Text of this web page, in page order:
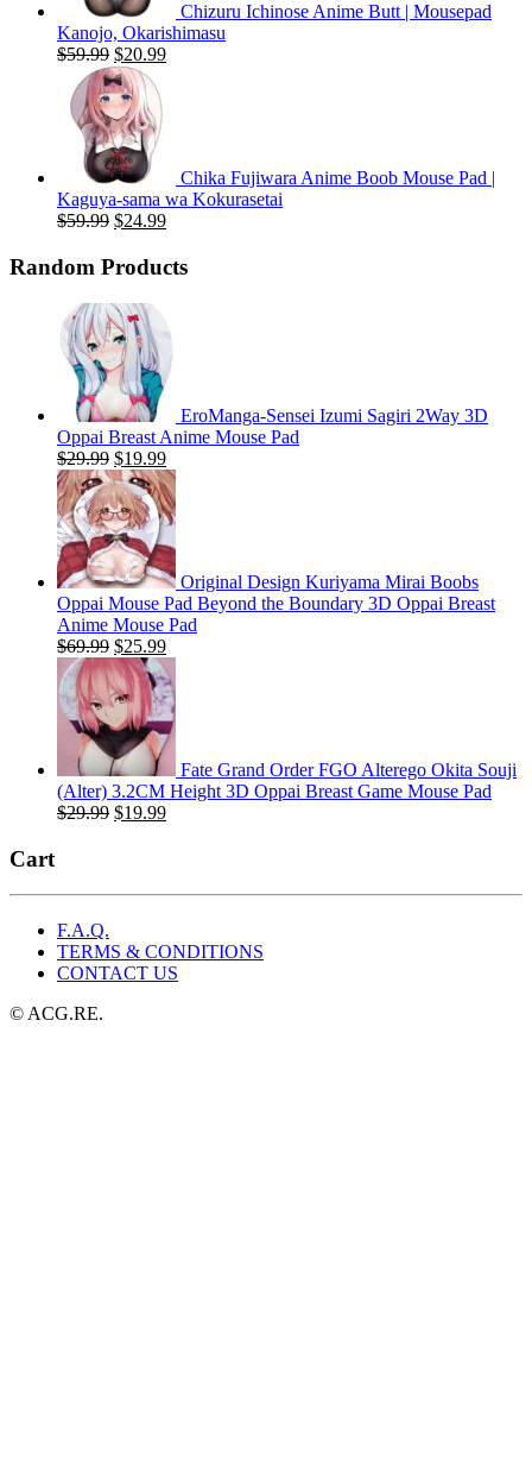
Chizuru Ichinose Anime Butt | Mousepad
Kanojo, Okarishimasu
$59.99 Original
price
was:
$59.99.
$20.99Current
Chika Fujiwara Anime Boob Mouse Pad |
Kaguya-sama wa Kokurasetai
$59.99 Original
was:
$24.99Current
is:
Random Products
EroManga-Sensei Izumi Sagiri 2Way 3D
Oppai Breast Anime Mouse Pad
$29.99 Original
price
was:
$29.99.
$19.99Current
price
is:
$19.99.
Original Design Kuriyama Mirai Boobs
Oppai Mouse Pad Beyond the Boundary 3D Oppai Breast
Anime Mouse Pad
$69.99 Original
price
was:
$69.99.
$25.99Current
price
is:
$25.99.
Fate Grand Order FGO Alterego Okita Souji
(Alter) 3.2CM Height 3D Oppai Breast Game Mouse Pad
$29.99 Original
$19.99Current
Cart
F.A.Q.
TERMS & CONDITIONS
CONTACT US
© ACG.RE.